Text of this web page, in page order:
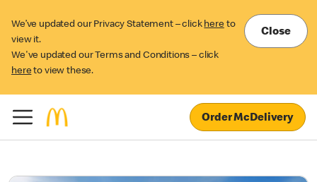
We’ve updated our Privacy Statement – click here to
view it.
We've updated our Terms and Conditions – click
here to view these.
Close
Order McDelivery